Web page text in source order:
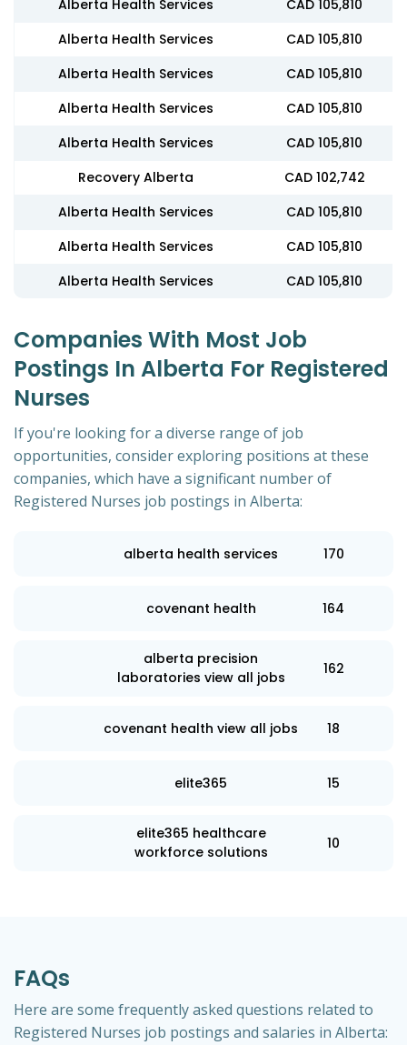
Alberta Health Services
CAD 105,810
Alberta Health Services
CAD 105,810
Alberta Health Services
CAD 105,810
Alberta Health Services
CAD 105,810
Alberta Health Services
CAD 105,810
Recovery Alberta
CAD 102,742
Alberta Health Services
CAD 105,810
Alberta Health Services
CAD 105,810
Alberta Health Services
CAD 105,810
Companies With Most Job
Postings In Alberta For Registered
Nurses
If you're looking for a diverse range of job
opportunities, consider exploring positions at these
companies, which have a significant number of
Registered Nurses job postings in Alberta:
alberta health services 170
covenant health 164
alberta precision
laboratories view all jobs
162
covenant health view all jobs 18
elite365 15
elite365 healthcare
workforce solutions
10
FAQs
Here are some frequently asked questions related to
Registered Nurses job postings and salaries in Alberta: